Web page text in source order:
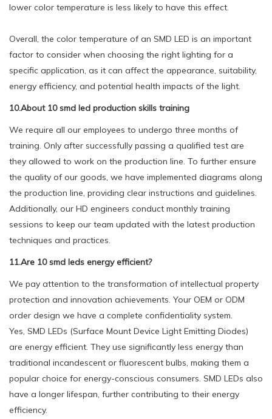
lower color temperature is less likely to have this effect.
Overall, the color temperature of an SMD LED is an important
factor to consider when choosing the right lighting for a
specific application, as it can affect the appearance, suitability,
energy efficiency, and potential health impacts of the light.
10.About 10 smd led production skills training
We require all our employees to undergo three months of
training. Only after successfully passing a qualified test are
they allowed to work on the production line. To further ensure
the quality of our goods, we have implemented diagrams along
the production line, providing clear instructions and guidelines.
Additionally, our HD engineers conduct monthly training
sessions to keep our team updated with the latest production
techniques and practices.
11.Are 10 smd leds energy efficient?
We pay attention to the transformation of intellectual property
protection and innovation achievements. Your OEM or ODM
order design we have a complete confidentiality system.
Yes, SMD LEDs (Surface Mount Device Light Emitting Diodes)
are energy efficient. They use significantly less energy than
traditional incandescent or fluorescent bulbs, making them a
popular choice for energy-conscious consumers. SMD LEDs also
have a longer lifespan, further contributing to their energy
efficiency.